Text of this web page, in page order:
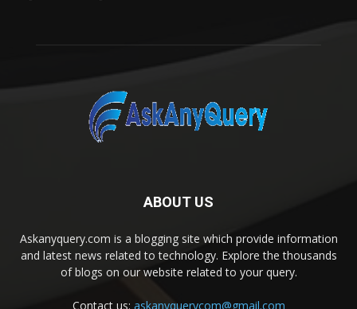
ABOUT US
Askanyquery.com is a blogging site which provide information
and latest news related to technology. Explore the thousands
of blogs on our website related to your query.
Contact us: askanyquerycom@gmail.com